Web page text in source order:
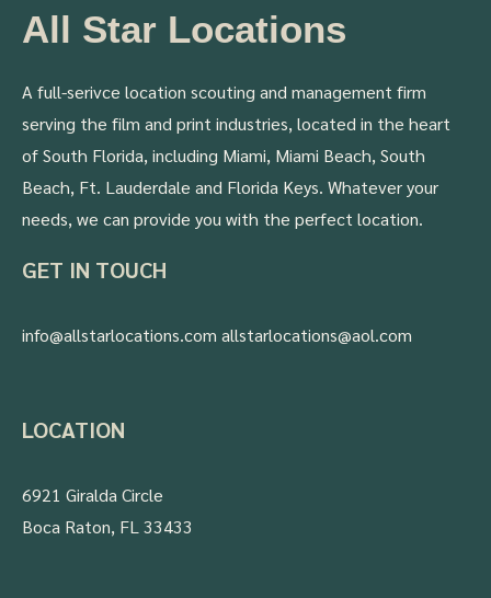
All Star Locations
A full-serivce location scouting and management firm
serving the film and print industries, located in the heart
of South Florida, including Miami, Miami Beach, South
Beach, Ft. Lauderdale and Florida Keys. Whatever your
needs, we can provide you with the perfect location.
GET IN TOUCH
info@allstarlocations.com allstarlocations@aol.com
LOCATION
6921 Giralda Circle
Boca Raton, FL 33433